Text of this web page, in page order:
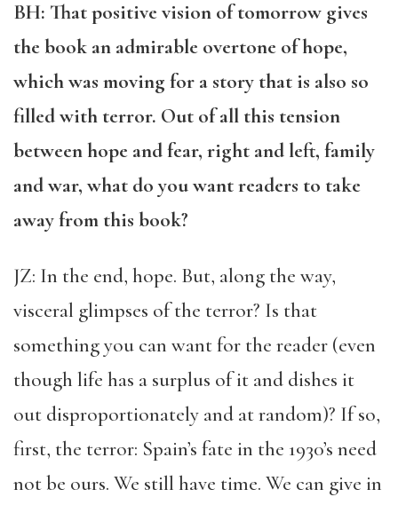
BH: That positive vision of tomorrow gives
the book an admirable overtone of hope,
which was moving for a story that is also so
filled with terror. Out of all this tension
between hope and fear, right and left, family
and war, what do you want readers to take
away from this book?
JZ: In the end, hope. But, along the way,
visceral glimpses of the terror? Is that
something you can want for the reader (even
though life has a surplus of it and dishes it
out disproportionately and at random)? If so,
first, the terror: Spain’s fate in the 1930’s need
not be ours. We still have time. We can give in